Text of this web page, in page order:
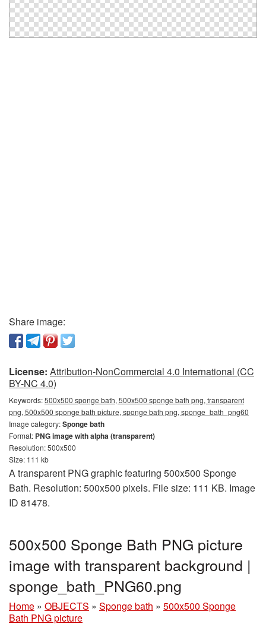
Share image:
License: Attribution-NonCommercial 4.0 International (CC
BY-NC 4.0)
Keywords:500x500 sponge bath, 500x500 sponge bath png, transparent
png, 500x500 sponge bath picture, sponge bath png, sponge_bath_png60
Image category:Sponge bath
Format: PNG image with alpha (transparent)
Resolution: 500x500
Size: 111 kb
A transparent PNG graphic featuring 500x500 Sponge
Bath. Resolution: 500x500 pixels. File size: 111 KB. Image
ID 81478.
500x500 Sponge Bath PNG picture
image with transparent background |
sponge_bath_PNG60.png
Home » OBJECTS » Sponge bath » 500x500 Sponge
Bath PNG picture